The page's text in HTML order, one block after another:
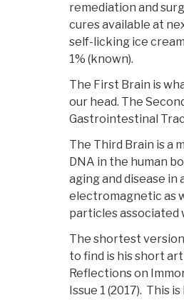
remediation and
cures available at
self-licking ice
1% (known).
The First Brain is
our head. The
Gastrointestinal
The Third Brain is a
DNA in the human
aging and disease in
electromagnetic as
particles
The shortest
to find is his short
Reflections on
Issue 1 (2017). This